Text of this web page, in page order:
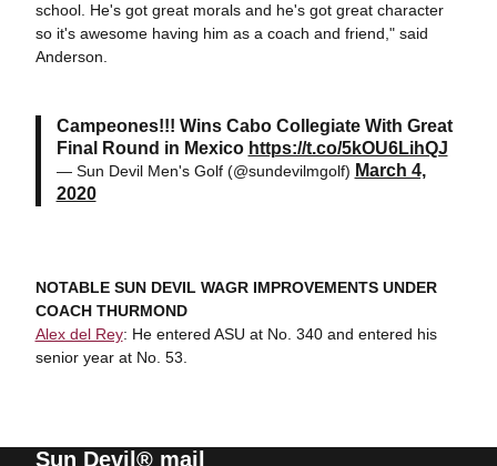
school. He's got great morals and he's got great character
so it's awesome having him as a coach and friend," said
Anderson.
Campeones!!! Wins Cabo Collegiate With Great
Final Round in Mexico https://t.co/5kOU6LihQJ
— Sun Devil Men's Golf (@sundevilmgolf) March 4,
2020
NOTABLE SUN DEVIL WAGR IMPROVEMENTS UNDER
COACH THURMOND
Alex del Rey: He entered ASU at No. 340 and entered his
senior year at No. 53.
Sun Devil® mail